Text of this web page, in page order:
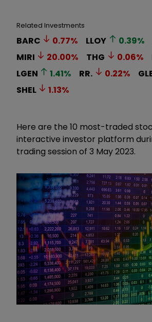
Related Investments
BARC 0.77% LLOY 0.39%
MIRI
20.00% THG 0.06%
LGEN
1.41% RR. 0.22%
SHEL
1.13%
Here are the 10 most-traded
interactive investor platform
trading session of 3 May 2023.